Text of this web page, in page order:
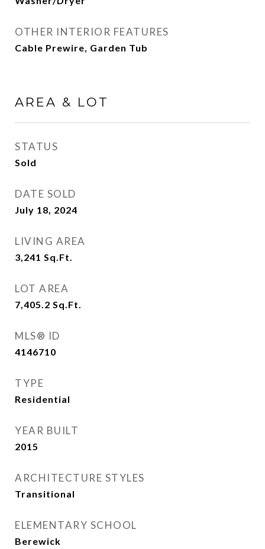
OTHER INTERIOR FEATURES
Cable Prewire, Garden Tub
AREA & LOT
STATUS
Sold
DATE SOLD
July 18, 2024
LIVING AREA
3,241 Sq.Ft.
LOT AREA
7,405.2 Sq.Ft.
MLS® ID
4146710
TYPE
Residential
YEAR BUILT
2015
ARCHITECTURE STYLES
Transitional
ELEMENTARY SCHOOL
Berewick